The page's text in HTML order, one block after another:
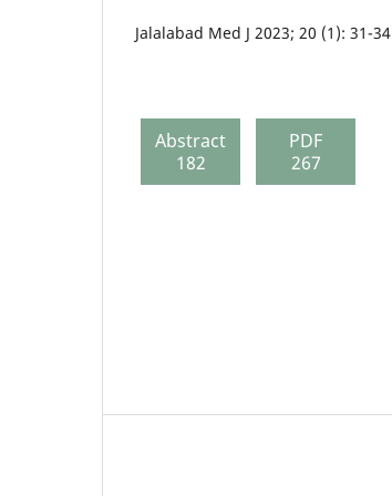
Jalalabad Med J 2023; 20 (1): 31-34
Abstract
182
PDF
267